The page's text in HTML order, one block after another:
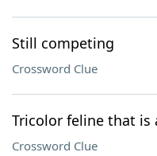
Still competing
Crossword Clue
Tricolor feline that is
Crossword Clue